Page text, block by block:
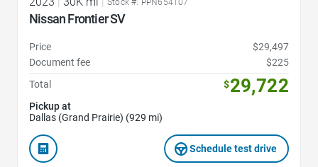
Nissan Frontier SV
Price
$29,497
Document fee
$225
Total
$29,722
Pickup at
Dallas (Grand Prairie) (929 mi)
Schedule test drive